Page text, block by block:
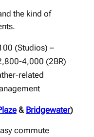
the kind of
(Studios) –
4,000 (2BR)
related
& Bridgewater)
commute